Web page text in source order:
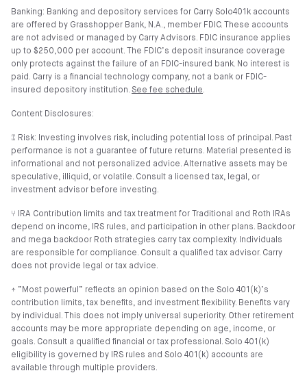
Banking: Banking and depository services for Carry Solo401k accounts
are offered by Grasshopper Bank, N.A., member FDIC. These accounts
are not advised or managed by Carry Advisors. FDIC insurance applies
up to $250,000 per account. The FDIC’s deposit insurance coverage
only protects against the failure of an FDIC-insured bank. No interest is
paid. Carry is a financial technology company, not a bank or FDIC-
insured depository institution. See fee schedule.
Content Disclosures:
⑄ Risk: Investing involves risk, including potential loss of principal. Past
performance is not a guarantee of future returns. Material presented is
informational and not personalized advice. Alternative assets may be
speculative, illiquid, or volatile. Consult a licensed tax, legal, or
investment advisor before investing.
⑂ IRA Contribution limits and tax treatment for Traditional and Roth IRAs
depend on income, IRS rules, and participation in other plans. Backdoor
and mega backdoor Roth strategies carry tax complexity. Individuals
are responsible for compliance. Consult a qualified tax advisor. Carry
does not provide legal or tax advice.
⍏ “Most powerful” reflects an opinion based on the Solo 401(k)’s
contribution limits, tax benefits, and investment flexibility. Benefits vary
by individual. This does not imply universal superiority. Other retirement
accounts may be more appropriate depending on age, income, or
goals. Consult a qualified financial or tax professional. Solo 401(k)
eligibility is governed by IRS rules and Solo 401(k) accounts are
available through multiple providers.